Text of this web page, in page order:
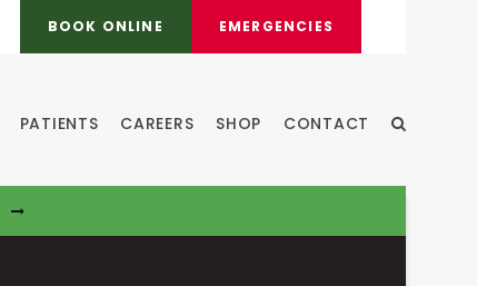
BOOK ONLINE EMERGENCIES
PATIENTS CAREERS SHOP CONTACT